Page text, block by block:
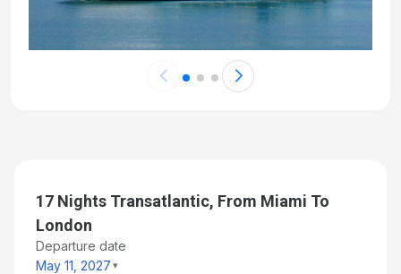
17 Nights Transatlantic, From Miami To
London
Departure date
May 11, 2027